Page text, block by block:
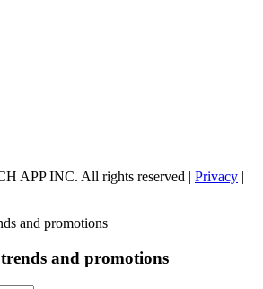
APP INC. All rights reserved | Privacy |
and promotions